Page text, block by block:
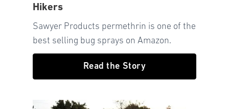
Hikers
Sawyer Products permethrin is one of the
best selling bug sprays on Amazon.
Read the Story